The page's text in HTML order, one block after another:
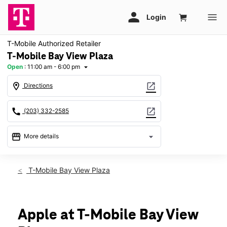
T-Mobile Authorized Retailer
T-Mobile Bay View Plaza
Open : 11:00 am - 6:00 pm arrow_drop_down
location_on Directions open_in_new
call (203) 332-2585 open_in_new
storefront More details arrow_drop_down
Sun:11:00 am - 6:00 pm
Thurs: 10:00 am - 8:00 pm
Fri:10:00 am - 8:00 pm
T-Mobile Bay View Plaza
Apple at T-Mobile Bay View